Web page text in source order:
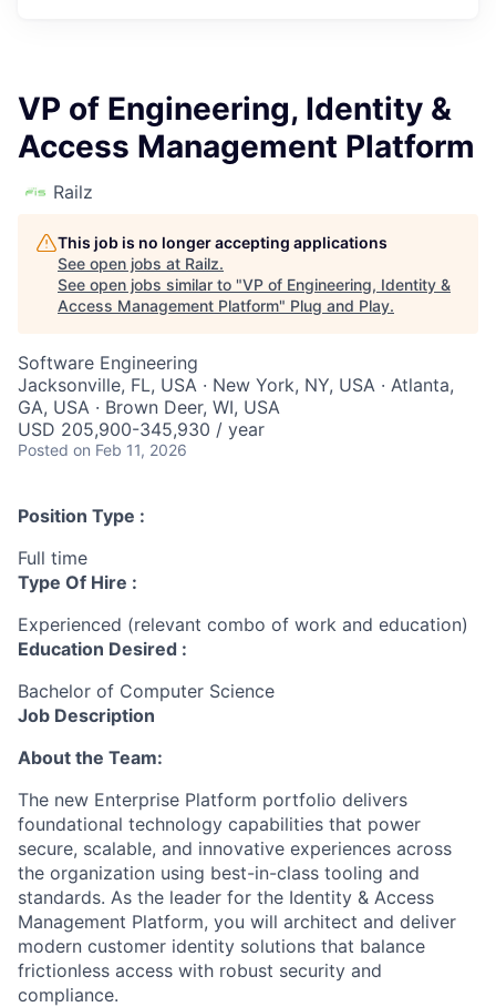
VP of Engineering, Identity &
Access Management Platform
Railz
This job is no longer accepting applications
See open jobs at Railz.
See open jobs similar to "VP of Engineering, Identity &
Access Management Platform" Plug and Play.
Software Engineering
Jacksonville, FL, USA · New York, NY, USA · Atlanta,
GA, USA · Brown Deer, WI, USA
USD 205,900-345,930 / year
Posted on Feb 11, 2026
Position Type :
Full time
Type Of Hire :
Experienced (relevant combo of work and education)
Education Desired :
Bachelor of Computer Science
Job Description
About the Team:
The new Enterprise Platform portfolio delivers
foundational technology capabilities that power
secure, scalable, and innovative experiences across
the organization using best-in-class tooling and
standards. As the leader for the Identity & Access
Management Platform, you will architect and deliver
modern customer identity solutions that balance
frictionless access with robust security and
compliance.